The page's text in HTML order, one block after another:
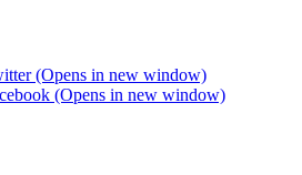
(Opens in new window)
(Opens in new window)